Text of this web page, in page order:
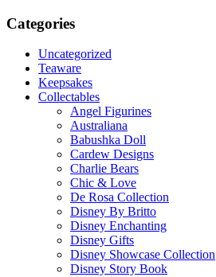
Categories
Uncategorized
Teaware
Keepsakes
Collectables
Angel Figurines
Australiana
Babushka Doll
Cardew Designs
Charlie Bears
Chic & Love
De Rosa Collection
Disney By Britto
Disney Enchanting
Disney Gifts
Disney Showcase Collection
Disney Story Book